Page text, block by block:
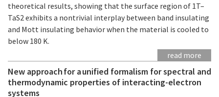
theoretical results, showing that the surface region of 1T–
TaS2 exhibits a nontrivial interplay between band insulating
and Mott insulating behavior when the material is cooled to
below 180 K.
read more
New approach for a unified formalism for spectral and
thermodynamic properties of interacting-electron
systems